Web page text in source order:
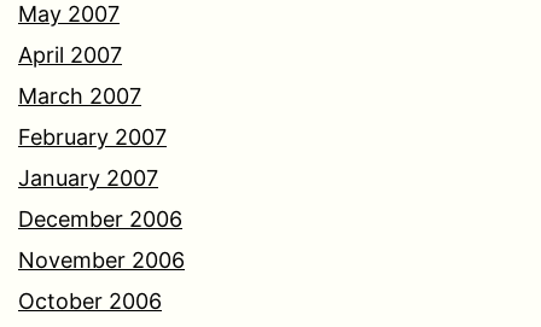
May 2007
April 2007
March 2007
February 2007
January 2007
December 2006
November 2006
October 2006